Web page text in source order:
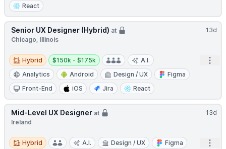
React
13d
Senior UX Designer (Hybrid) at
Chicago, Illinois
Hybrid
Hybrid
Salary:
$150k - $175k
A.I.
Analytics
Android Design / UX
Figma
Front-End
iOS Jira React
13d
Mid-Level UX Designer at
Ireland
Hybrid
Hybrid A.I. Design / UX
Figma